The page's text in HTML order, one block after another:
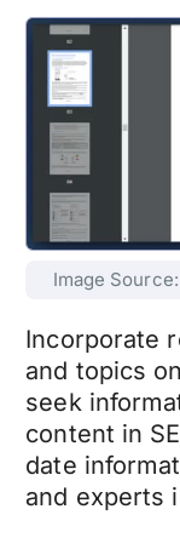
Image
Incorporate
and topics
seek
content in
date
and experts